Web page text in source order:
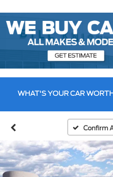
WHAT'S YOUR CAR
Confirm